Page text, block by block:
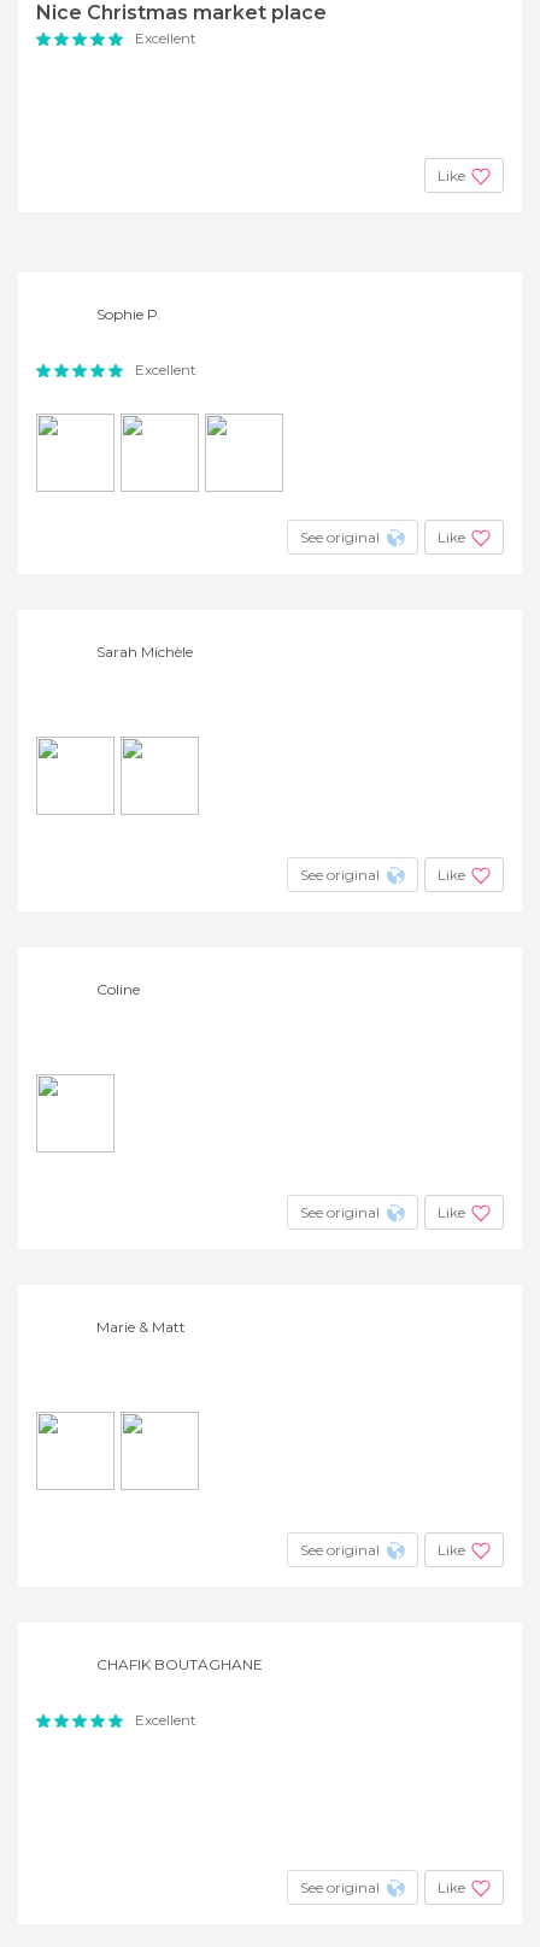
Nice Christmas market place
Excellent
Like
Sophie P.
Excellent
See original Like
Sarah Michèle
See original Like
Coline
See original Like
Marie & Matt
See original Like
CHAFIK BOUTAGHANE
Excellent
See original Like